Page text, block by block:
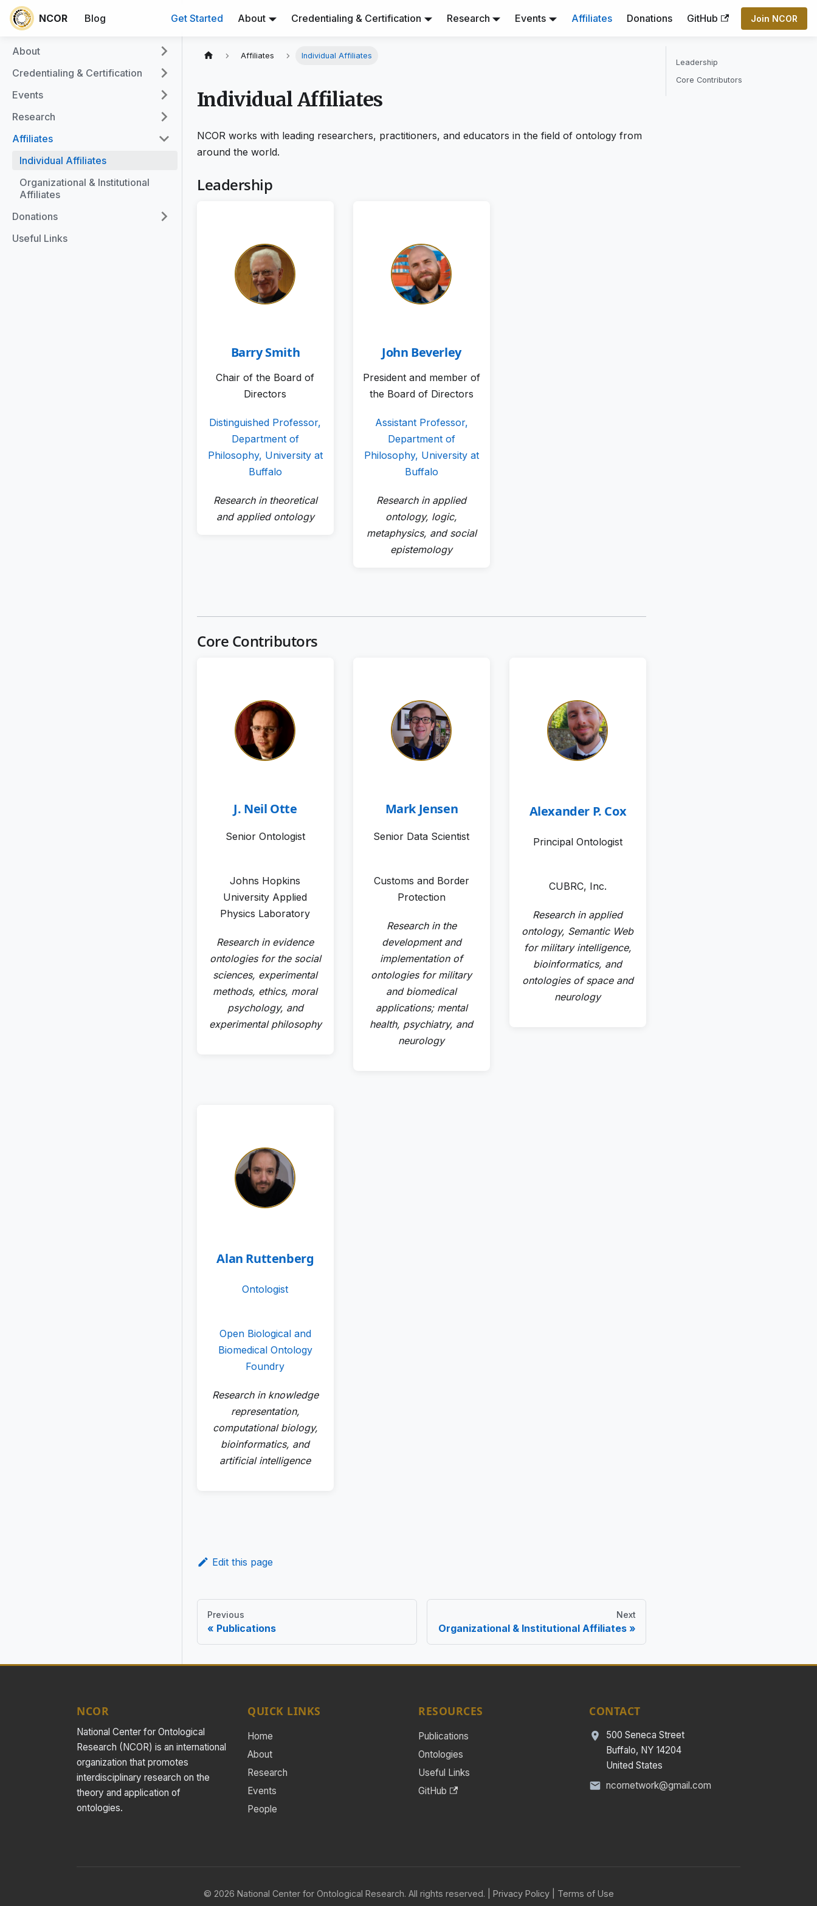
NCOR Blog Get Started About Credentialing & Certification Research Events Affiliates Donations GitHub Join NCOR
About
Credentialing & Certification
Events
Research
Affiliates
Individual Affiliates
Organizational & Institutional
Affiliates
Donations
Useful Links
Affiliates Individual Affiliates
Individual Affiliates
NCOR works with leading researchers, practitioners, and educators in the field of ontology from
around the world.
Leadership
Barry Smith
Chair of the Board of
Directors
Distinguished Professor,
Department of
Philosophy, University at
Buffalo
Research in theoretical
and applied ontology
John Beverley
President and member of
the Board of Directors
Assistant Professor,
Department of
Philosophy, University at
Buffalo
Research in applied
ontology, logic,
metaphysics, and social
epistemology
Core Contributors
J. Neil Otte
Senior Ontologist
Johns Hopkins
University Applied
Physics Laboratory
Research in evidence
ontologies for the social
sciences, experimental
methods, ethics, moral
psychology, and
experimental philosophy
Mark Jensen
Senior Data Scientist
Customs and Border
Protection
Research in the
development and
implementation of
ontologies for military
and biomedical
applications; mental
health, psychiatry, and
neurology
Alexander P. Cox
Principal Ontologist
CUBRC, Inc.
Research in applied
ontology, Semantic Web
for military intelligence,
bioinformatics, and
ontologies of space and
neurology
Alan Ruttenberg
Ontologist
Open Biological and
Biomedical Ontology
Foundry
Research in knowledge
representation,
computational biology,
bioinformatics, and
artificial intelligence
Edit this page
Previous
Publications
Next
Organizational & Institutional Affiliates
Leadership
Core Contributors
NCOR
National Center for Ontological
Research (NCOR) is an international
organization that promotes
interdisciplinary research on the
theory and application of
ontologies.
QUICK LINKS
Home
About
Research
Events
People
RESOURCES
Publications
Ontologies
Useful Links
GitHub
CONTACT
500 Seneca Street
Buffalo, NY 14204
United States
ncornetwork@gmail.com
© 2026 National Center for Ontological Research. All rights reserved. | Privacy Policy| Terms of Use